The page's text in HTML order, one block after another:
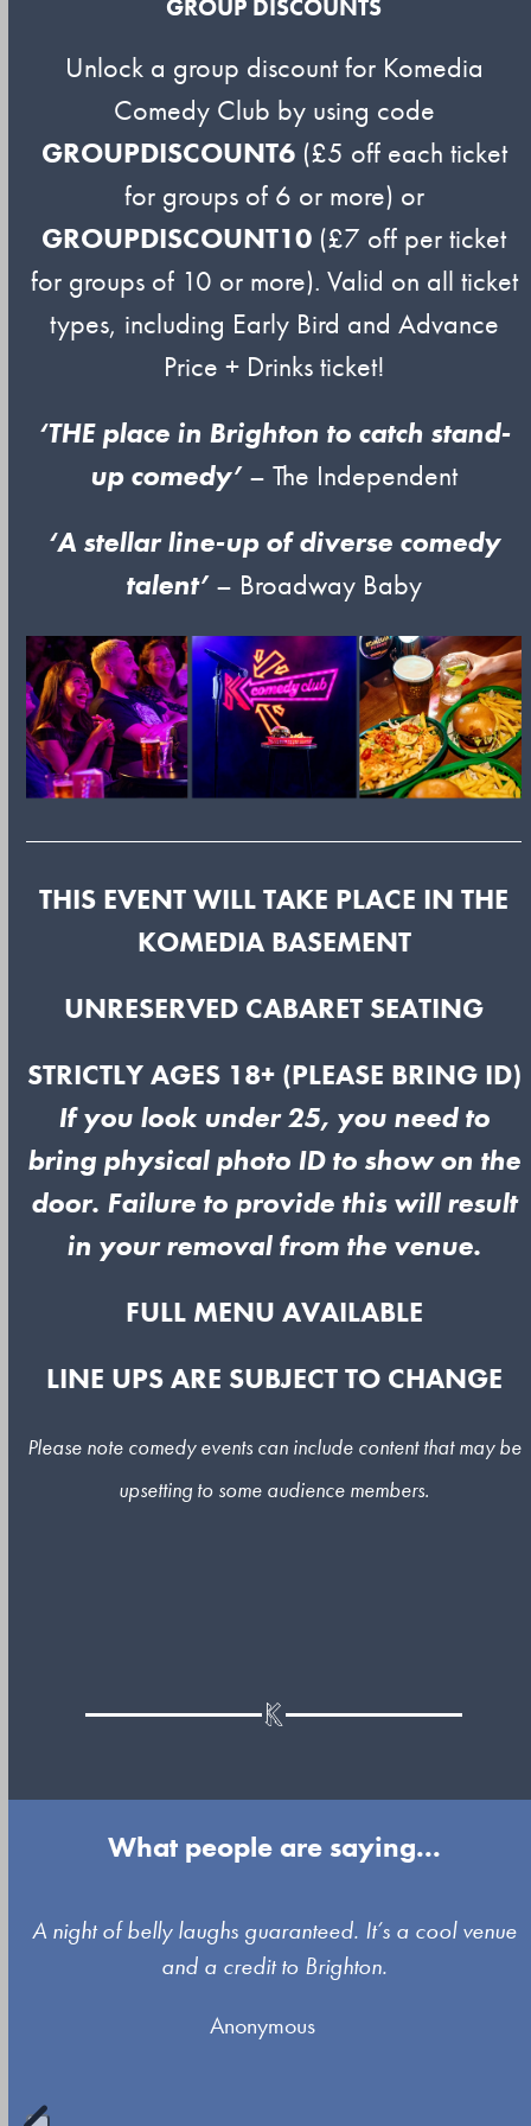
GROUP DISCOUNTS
Unlock a group discount for Komedia
Comedy Club by using code
GROUPDISCOUNT6(£5 off each ticket
for groups of 6 or more) or
GROUPDISCOUNT10 (£7 off per ticket
for groups of 10 or more). Valid on all ticket
types, including Early Bird and Advance
Price + Drinks ticket!
‘THE place in Brighton to catch stand-
up comedy’– The Independent
‘A stellar line-up of diverse comedy
talent’– Broadway Baby
THIS EVENT WILL TAKE PLACE IN THE
KOMEDIA BASEMENT
UNRESERVED CABARET SEATING
STRICTLY AGES 18+ (PLEASE BRING ID)
If you look under 25, you need to
bring physical photo ID to show on the
door. Failure to provide this will result
in your removal from the venue.
FULL MENU AVAILABLE
LINE UPS ARE SUBJECT TO CHANGE
Please note comedy events can include content that may be
upsetting to some audience members.
What people are saying...
Use
arrow
A night of belly laughs guaranteed. It’s a cool venue
and a credit to Brighton.
Anonymous